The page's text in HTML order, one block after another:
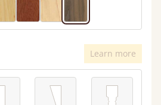
Learn more